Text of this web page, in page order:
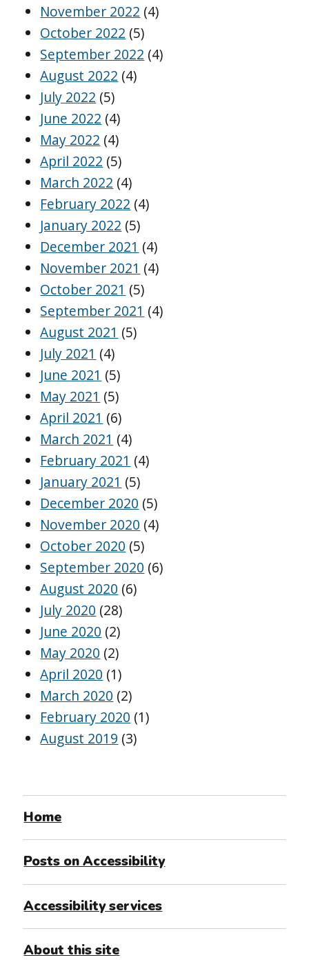
November 2022 (4)
October 2022 (5)
September 2022 (4)
August 2022 (4)
July 2022 (5)
June 2022 (4)
May 2022 (4)
April 2022 (5)
March 2022 (4)
February 2022 (4)
January 2022 (5)
December 2021 (4)
November 2021 (4)
October 2021 (5)
September 2021 (4)
August 2021 (5)
July 2021 (4)
June 2021 (5)
May 2021 (5)
April 2021 (6)
March 2021 (4)
February 2021 (4)
January 2021 (5)
December 2020 (5)
November 2020 (4)
October 2020 (5)
September 2020 (6)
August 2020 (6)
July 2020 (28)
June 2020 (2)
May 2020 (2)
April 2020 (1)
March 2020 (2)
February 2020 (1)
August 2019 (3)
Home
Posts on Accessibility
Accessibility services
About this site